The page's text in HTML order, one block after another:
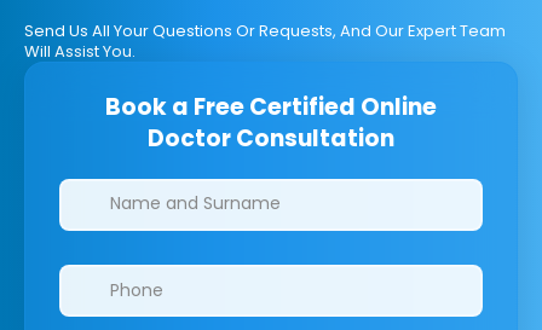
Send Us All Your Questions Or Requests, And Our Expert Team
Will Assist You.
Book a Free Certified Online
Doctor Consultation
Clinics/branches